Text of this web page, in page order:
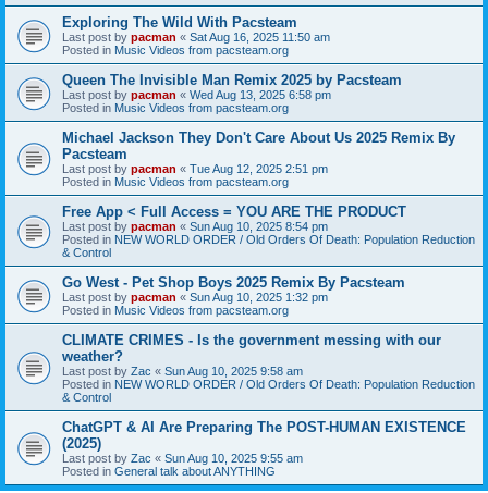
Exploring The Wild With Pacsteam
Last post by pacman « Sat Aug 16, 2025 11:50 am
Posted in Music Videos from pacsteam.org
Queen The Invisible Man Remix 2025 by Pacsteam
Last post by pacman « Wed Aug 13, 2025 6:58 pm
Posted in Music Videos from pacsteam.org
Michael Jackson They Don't Care About Us 2025 Remix By
Pacsteam
Last post by pacman « Tue Aug 12, 2025 2:51 pm
Posted in Music Videos from pacsteam.org
Free App < Full Access = YOU ARE THE PRODUCT
Last post by pacman « Sun Aug 10, 2025 8:54 pm
Posted in NEW WORLD ORDER / Old Orders Of Death: Population Reduction
& Control
Go West - Pet Shop Boys 2025 Remix By Pacsteam
Last post by pacman « Sun Aug 10, 2025 1:32 pm
Posted in Music Videos from pacsteam.org
CLIMATE CRIMES - Is the government messing with our
weather?
Last post by Zac « Sun Aug 10, 2025 9:58 am
Posted in NEW WORLD ORDER / Old Orders Of Death: Population Reduction
& Control
ChatGPT & AI Are Preparing The POST-HUMAN EXISTENCE
(2025)
Last post by Zac « Sun Aug 10, 2025 9:55 am
Posted in General talk about ANYTHING